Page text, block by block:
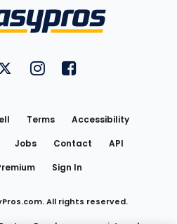
on YouTube
FantasyPros on Twitter
FantasyPros on Instagram
FantasyPros on
Terms
Accessibility
Jobs Contact
API
Sign In
All rights reserved.